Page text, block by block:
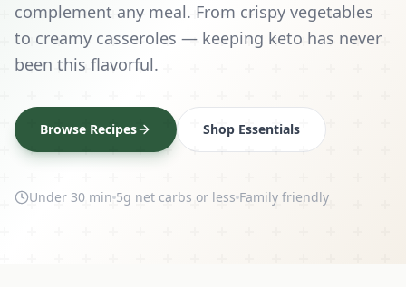
complement any meal. From crispy vegetables
to creamy casseroles — keeping keto has never
been this flavorful.
Browse Recipes Shop Essentials
Under 30 min 5g net carbs or less Family friendly